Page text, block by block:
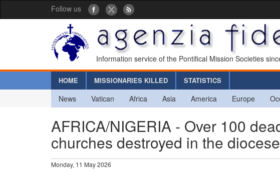
Follow us
Information service of the Pontifical Mission Societies
HOME MISSIONARIES KILLED STATISTICS
News Vatican Africa Asia America Europe
AFRICA/NIGERIA - Over 100
churches destroyed in the
Monday, 11 May 2026